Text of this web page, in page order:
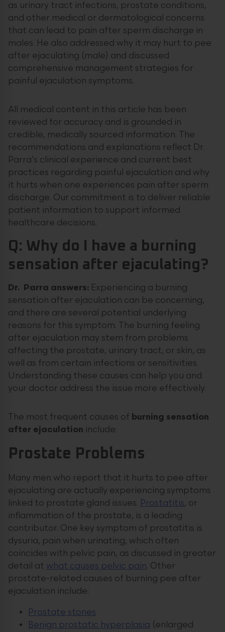
as urinary tract infections, prostate conditions,
and other medical or dermatological concerns
that can lead to pain after sperm discharge in
males. He also addressed why it may hurt to pee
after ejaculating (male) and discussed
comprehensive management strategies for
painful ejaculation symptoms.
All medical content in this article has been
reviewed for accuracy and is grounded in
credible, medically sourced information. The
recommendations and explanations reflect Dr.
Parra’s clinical experience and current best
practices regarding painful ejaculation and why
it hurts when one experiences pain after sperm
discharge. Our commitment is to deliver reliable
patient information to support informed
healthcare decisions.
Q: Why do I have a burning
sensation after ejaculating?
Dr. Parra answers: Experiencing a burning
sensation after ejaculation can be concerning,
and there are several potential underlying
reasons for this symptom. The burning feeling
after ejaculation may stem from problems
affecting the prostate, urinary tract, or skin, as
well as from certain infections or sensitivities.
Understanding these causes can help you and
your doctor address the issue more effectively.
The most frequent causes of burning sensation
after ejaculation include:
Prostate Problems
Many men who report that it hurts to pee after
ejaculating are actually experiencing symptoms
linked to prostate gland issues. Prostatitis, or
inflammation of the prostate, is a leading
contributor. One key symptom of prostatitis is
dysuria, pain when urinating, which often
coincides with pelvic pain, as discussed in greater
detail at what causes pelvic pain. Other
prostate-related causes of burning pee after
ejaculation include:
Prostate stones
Benign prostatic hyperplasia (enlarged